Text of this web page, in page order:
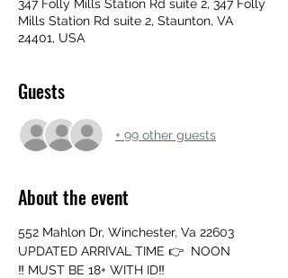
347 Folly Mills Station Rd suite 2, 347 Folly
Mills Station Rd suite 2, Staunton, VA
24401, USA
Guests
+ 99 other guests
About the event
552 Mahlon Dr, Winchester, Va 22603
UPDATED ARRIVAL TIME 👉  NOON
‼️ MUST BE 18+ WITH ID‼️